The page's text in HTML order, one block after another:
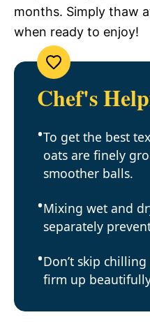
months. Simply thaw
when ready to enjoy!
Chef's
To get the best
oats are finely
smoother balls.
Mixing wet and
separately
Don’t skip
firm up